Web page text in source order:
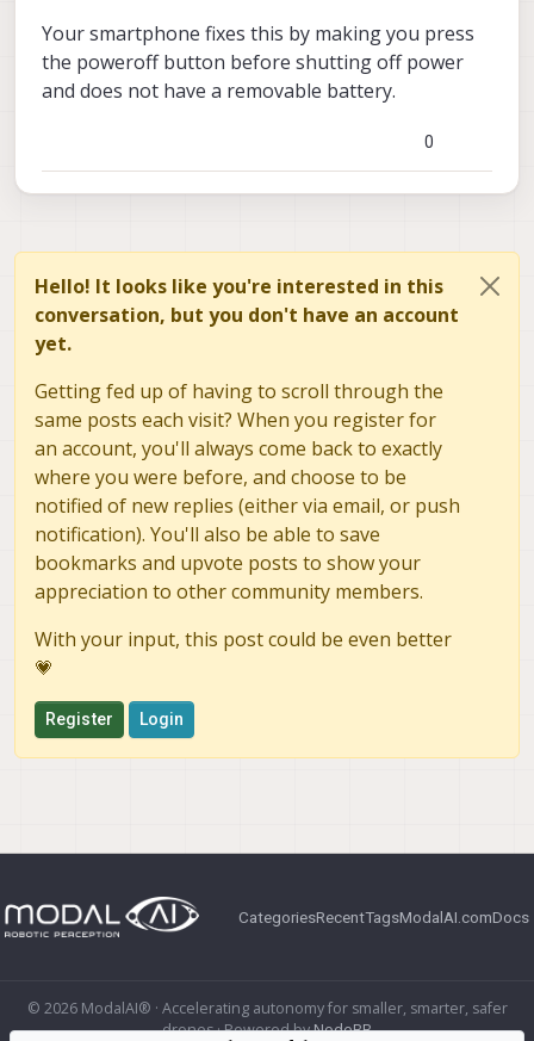
Your smartphone fixes this by making you press
the poweroff button before shutting off power
and does not have a removable battery.
0
Hello! It looks like you're interested in this
conversation, but you don't have an account
yet.
Getting fed up of having to scroll through the
same posts each visit? When you register for
an account, you'll always come back to exactly
where you were before, and choose to be
notified of new replies (either via email, or push
notification). You'll also be able to save
bookmarks and upvote posts to show your
appreciation to other community members.
With your input, this post could be even better
💗
Register Login
CategoriesRecentTagsModalAI.comDocs
© 2026 ModalAI® · Accelerating autonomy for smaller, smarter, safer
drones · Powered byNodeBB